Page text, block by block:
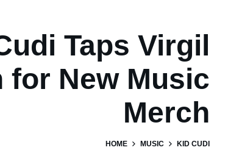
Taps Virgil
for New Music
Merch
HOME MUSIC KID CUDI